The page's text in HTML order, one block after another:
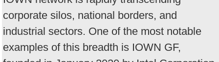
corporate silos, national borders, and
industrial sectors. One of the most notable
examples of this breadth is IOWN GF,